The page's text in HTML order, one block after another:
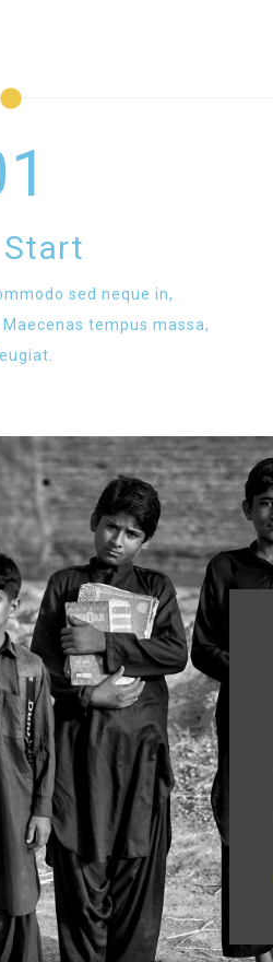
sed neque in,
tempus massa,